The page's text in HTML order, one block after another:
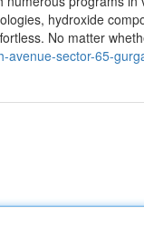
hydroxide
No matter
avenue-sector-65-